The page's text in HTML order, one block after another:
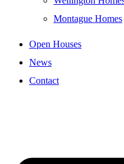
Montague Homes
Open Houses
News
Contact